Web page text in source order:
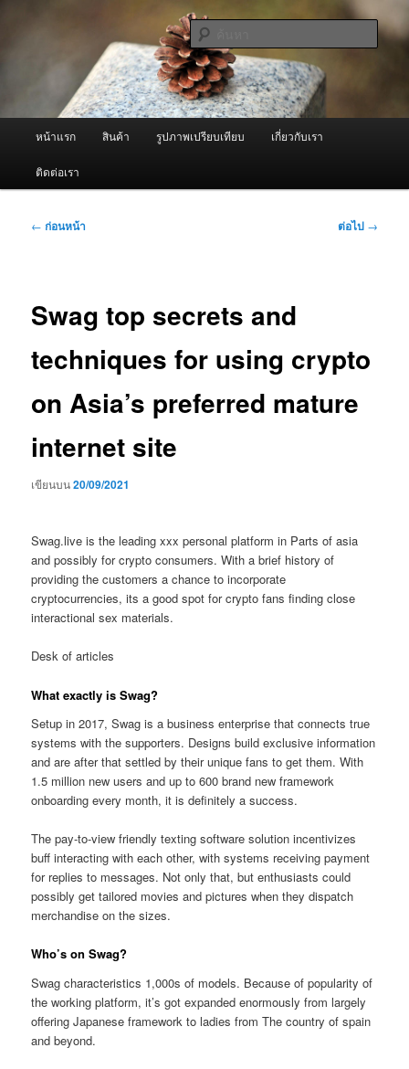
ผู้นำเข้าเครื่องพ่นหมอกควัน Best
Fogger / Fogger One และ อะไหล่
จำหน่ายเครื่องพ่นหมอกควัน คุณภาพดี บริการด้วยความจริงใจ
ค้นหา
หน้าแรก สินค้า รูปภาพเปรียบเทียบ เกี่ยวกับเรา
ติดต่อเรา
เมนู
← ก่อนหน้า ต่อไป →
Swag top secrets and
techniques for using crypto
on Asia’s preferred mature
internet site
เขียนบน20/09/2021
Swag.live is the leading xxx personal platform in Parts of asia
and possibly for crypto consumers. With a brief history of
providing the customers a chance to incorporate
cryptocurrencies, its a good spot for crypto fans finding close
interactional sex materials.
Desk of articles
What exactly is Swag?
Setup in 2017, Swag is a business enterprise that connects true
systems with the supporters. Designs build exclusive information
and are after that settled by their unique fans to get them. With
1.5 million new users and up to 600 brand new framework
onboarding every month, it is definitely a success.
The pay-to-view friendly texting software solution incentivizes
buff interacting with each other, with systems receiving payment
for replies to messages. Not only that, but enthusiasts could
possibly get tailored movies and pictures when they dispatch
merchandise on the sizes.
Who’s on Swag?
Swag characteristics 1,000s of models. Because of popularity of
the working platform, it’s got expanded enormously from largely
offering Japanese framework to ladies from The country of spain
and beyond.